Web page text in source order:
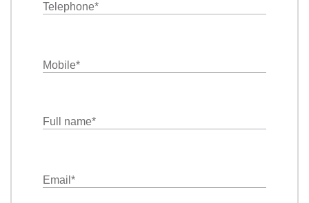
Telephone*
Mobile*
Full name*
Email *